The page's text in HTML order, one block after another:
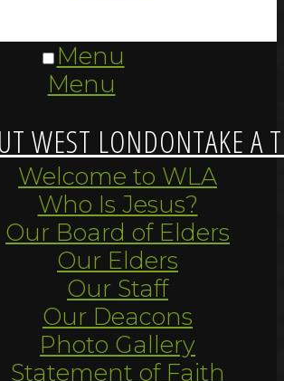
Menu
Menu
WEST LONDONTAKE A
Welcome to WLA
Who Is Jesus?
Our Board of Elders
Our Elders
Our Staff
Our Deacons
Photo Gallery
Statement of Faith